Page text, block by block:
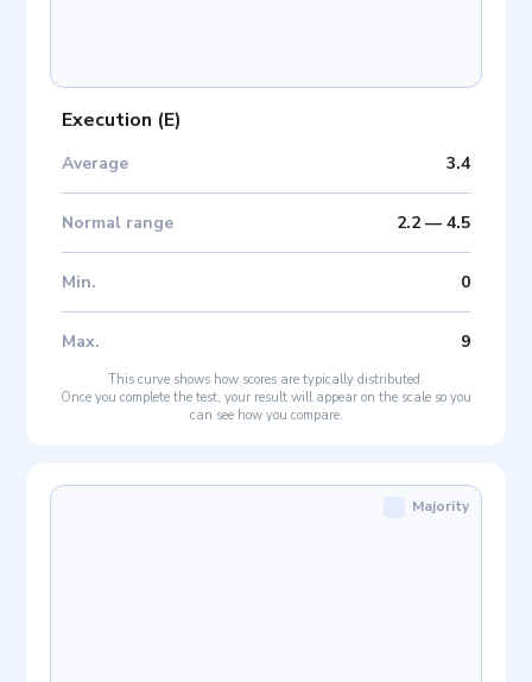
Execution (E)
Average 3.4
Normal range 2.2— 4.5
Min. 0
Max. 9
This curve shows how scores are typically distributed.
Once you complete the test, your result will appear on the scale so you
can see how you compare.
Majority